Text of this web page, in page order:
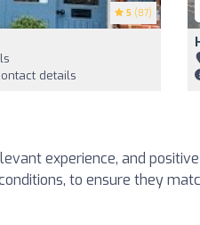
5 (87)
details
experience, and
to ensure they